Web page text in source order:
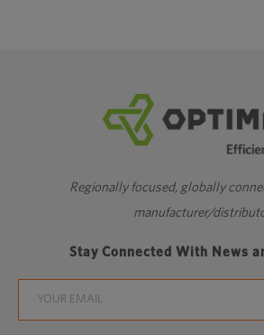
Regionally focused, globally
manufacturer/
Stay Connected With News